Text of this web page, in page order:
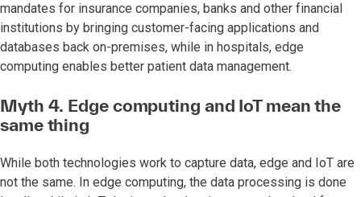
mandates for insurance companies, banks and other financial
institutions by bringing customer-facing applications and
databases back on-premises, while in hospitals, edge
computing enables better patient data management.
Myth 4. Edge computing and IoT mean the
same thing
While both technologies work to capture data, edge and IoT are
not the same. In edge computing, the data processing is done